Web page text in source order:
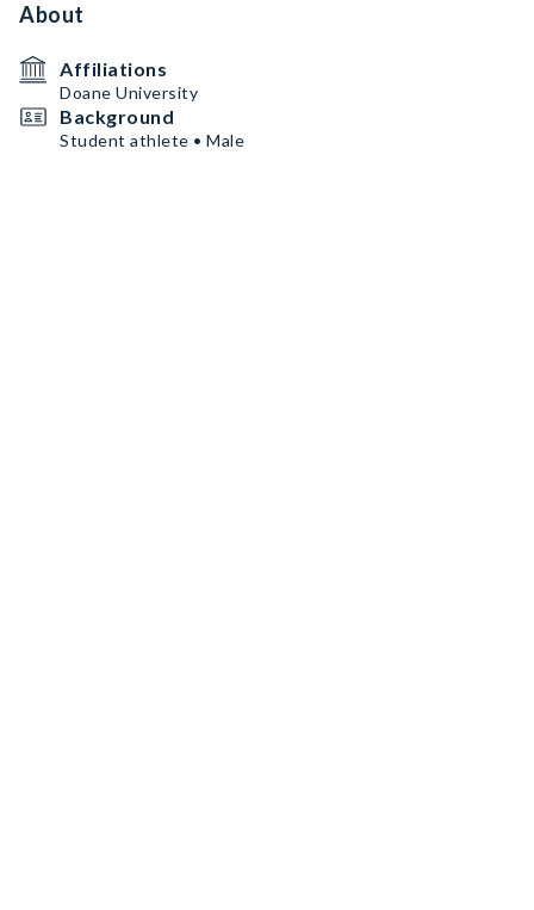
About
Affiliations
Doane University
Background
Student athlete • Male